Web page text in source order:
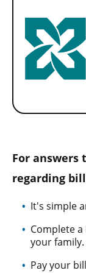
For answers
regarding
It's simple
Complete
your family.
Pay your